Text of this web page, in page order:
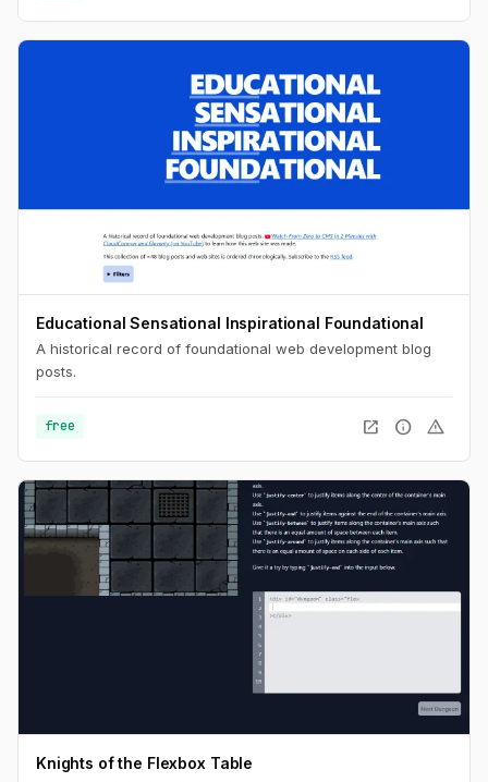
Educational Sensational Inspirational Foundational
A historical record of foundational web development blog
posts.
free open_in_new info warning
Knights of the Flexbox Table